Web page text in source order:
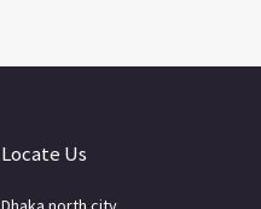
Locate Us